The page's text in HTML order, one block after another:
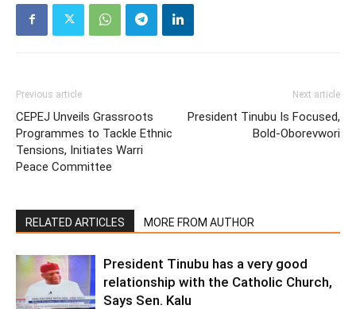
Previous article
CEPEJ Unveils Grassroots
Programmes to Tackle Ethnic
Tensions, Initiates Warri
Peace Committee
Next article
President Tinubu Is Focused,
Bold-Oborevwori
RELATED ARTICLES MORE FROM AUTHOR
President Tinubu has a very good
relationship with the Catholic Church,
Says Sen. Kalu